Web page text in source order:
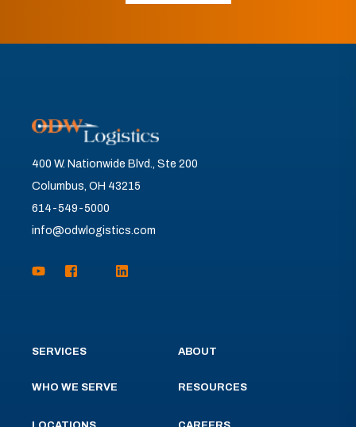
400 W. Nationwide Blvd., Ste 200
Columbus, OH 43215
614-549-5000
info@odwlogistics.com
SERVICES
WHO WE SERVE
ABOUT
RESOURCES